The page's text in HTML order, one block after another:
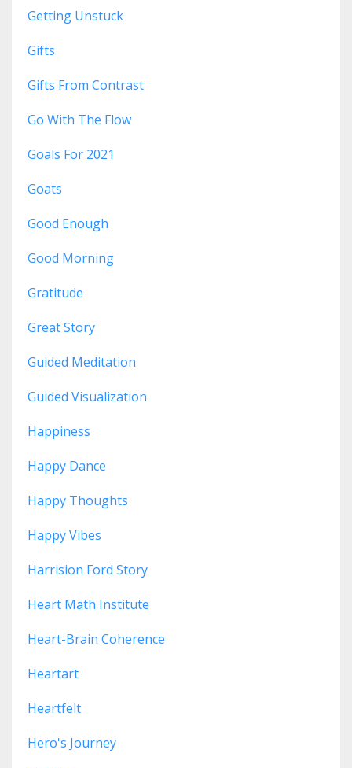
Getting Unstuck
Gifts
Gifts From Contrast
Go With The Flow
Goals For 2021
Goats
Good Enough
Good Morning
Gratitude
Great Story
Guided Meditation
Guided Visualization
Happiness
Happy Dance
Happy Thoughts
Happy Vibes
Harrision Ford Story
Heart Math Institute
Heart-Brain Coherence
Heartart
Heartfelt
Hero's Journey